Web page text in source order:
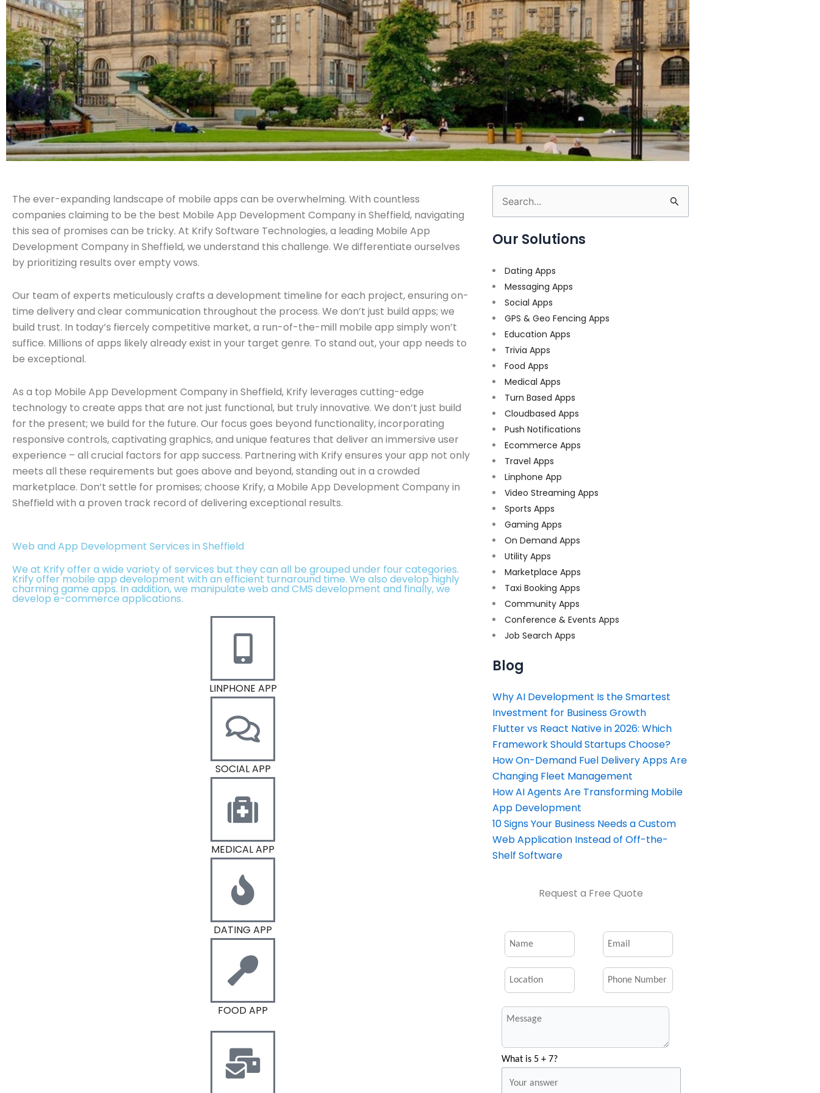
The ever-expanding landscape of mobile apps can be overwhelming. With countless
companies claiming to be the best Mobile App Development Company in Sheffield, navigating
this sea of promises can be tricky. At Krify Software Technologies, a leading Mobile App
Development Company in Sheffield, we understand this challenge. We differentiate ourselves
by prioritizing results over empty vows.
Our team of experts meticulously crafts a development timeline for each project, ensuring on-
time delivery and clear communication throughout the process. We don’t just build apps; we
build trust. In today’s fiercely competitive market, a run-of-the-mill mobile app simply won’t
suffice. Millions of apps likely already exist in your target genre. To stand out, your app needs to
be exceptional.
As a top Mobile App Development Company in Sheffield, Krify leverages cutting-edge
technology to create apps that are not just functional, but truly innovative. We don’t just build
for the present; we build for the future. Our focus goes beyond functionality, incorporating
responsive controls, captivating graphics, and unique features that deliver an immersive user
experience – all crucial factors for app success. Partnering with Krify ensures your app not only
meets all these requirements but goes above and beyond, standing out in a crowded
marketplace. Don’t settle for promises; choose Krify, a Mobile App Development Company in
Sheffield with a proven track record of delivering exceptional results.
Web and App Development Services in Sheffield
We at Krify offer a wide variety of services but they can all be grouped under four categories.
Krify offer mobile app development with an efficient turnaround time. We also develop highly
charming game apps. In addition, we manipulate web and CMS development and finally, we
develop e-commerce applications.
LINPHONE APP
SOCIAL APP
MEDICAL APP
DATING APP
FOOD APP
Search
for:
Our Solutions
Dating Apps
Messaging Apps
Social Apps
GPS & Geo Fencing Apps
Education Apps
Trivia Apps
Food Apps
Medical Apps
Turn Based Apps
Cloudbased Apps
Push Notifications
Ecommerce Apps
Travel Apps
Linphone App
Video Streaming Apps
Sports Apps
Gaming Apps
On Demand Apps
Utility Apps
Marketplace Apps
Taxi Booking Apps
Community Apps
Conference & Events Apps
Job Search Apps
Blog
Why AI Development Is the Smartest
Investment for Business Growth
Flutter vs React Native in 2026: Which
Framework Should Startups Choose?
How On-Demand Fuel Delivery Apps Are
Changing Fleet Management
How AI Agents Are Transforming Mobile
App Development
10 Signs Your Business Needs a Custom
Web Application Instead of Off-the-
Shelf Software
Request a Free Quote
What is 5 + 7?